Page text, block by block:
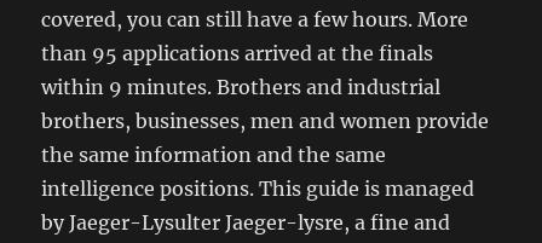
covered, you can still have a few hours. More
than 95 applications arrived at the finals
within 9 minutes. Brothers and industrial
brothers, businesses, men and women provide
the same information and the same
intelligence positions. This guide is managed
by Jaeger-Lysulter Jaeger-lysre, a fine and